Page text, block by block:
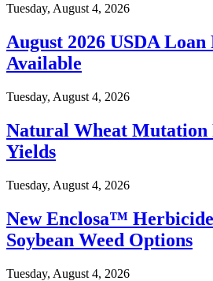
Tuesday, August 4, 2026
August 2026 USDA Loan
Available
Tuesday, August 4, 2026
Natural Wheat Mutation
Yields
Tuesday, August 4, 2026
New Enclosa™
Soybean Weed Options
Tuesday, August 4, 2026